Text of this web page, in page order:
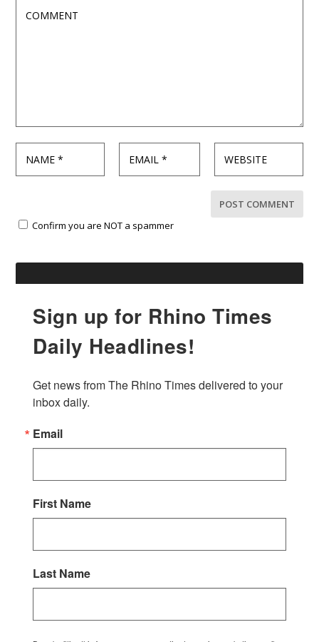
Confirm you are NOT a spammer
Sign up for Rhino Times
Daily Headlines!
Get news from The Rhino Times delivered to your
inbox daily.
Email
First Name
Last Name